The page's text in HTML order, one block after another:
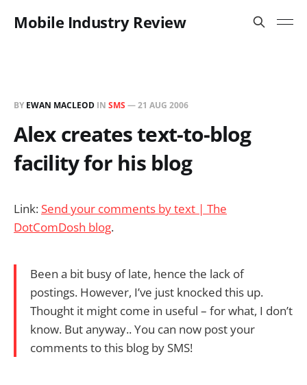
Mobile Industry Review
BY EWAN MACLEOD IN SMS —21 AUG 2006
Alex creates text-to-blog
facility for his blog
Link: Send your comments by text | The
DotComDosh blog.
Been a bit busy of late, hence the lack of
postings. However, I’ve just knocked this up.
Thought it might come in useful – for what, I don’t
know. But anyway.. You can now post your
comments to this blog by SMS!